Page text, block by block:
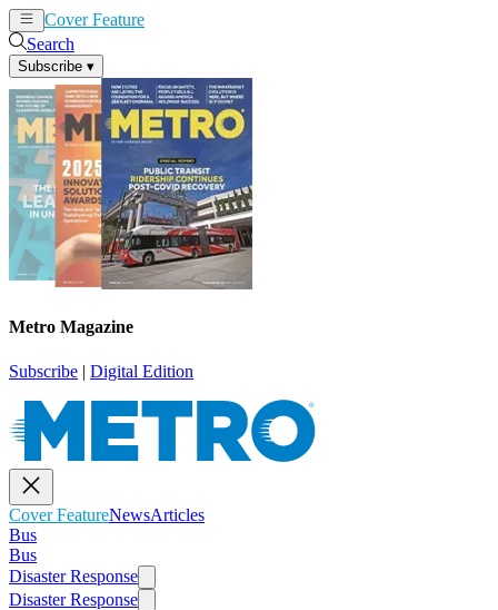
Cover Feature
Search
Subscribe ▾
Metro Magazine
Subscribe | Digital Edition
Cover FeatureNewsArticles
Bus
Bus
Disaster Response
Disaster Response